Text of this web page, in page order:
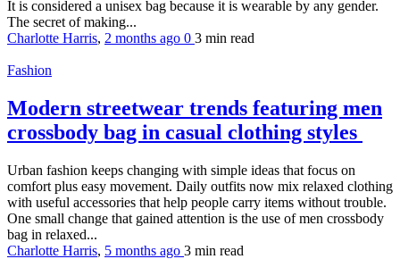
It is considered a unisex bag because it is wearable by any gender.
The secret of making...
Charlotte Harris, 2 months ago 0 3 min read
Fashion
Modern streetwear trends featuring men
crossbody bag in casual clothing styles
Urban fashion keeps changing with simple ideas that focus on
comfort plus easy movement. Daily outfits now mix relaxed clothing
with useful accessories that help people carry items without trouble.
One small change that gained attention is the use of men crossbody
bag in relaxed...
Charlotte Harris, 5 months ago 3 min read